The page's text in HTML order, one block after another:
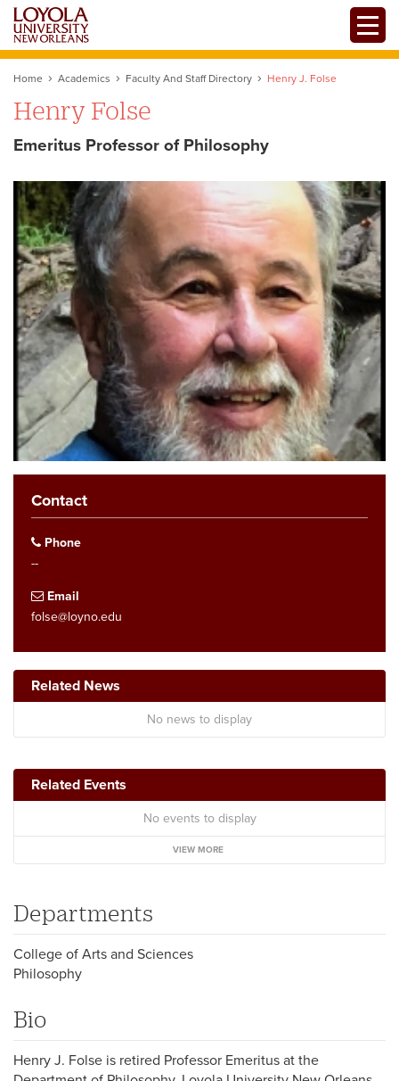
Skip
main
Home Academics Faculty And Staff Directory Henry J. Folse
Henry Folse
Emeritus Professor of Philosophy
Contact
Phone
--
Email
folse@loyno.edu
Related News
No news to display
Related Events
No events to display
VIEW MORE
Departments
College of Arts and Sciences
Philosophy
Bio
Henry J. Folse is retired Professor Emeritus at the